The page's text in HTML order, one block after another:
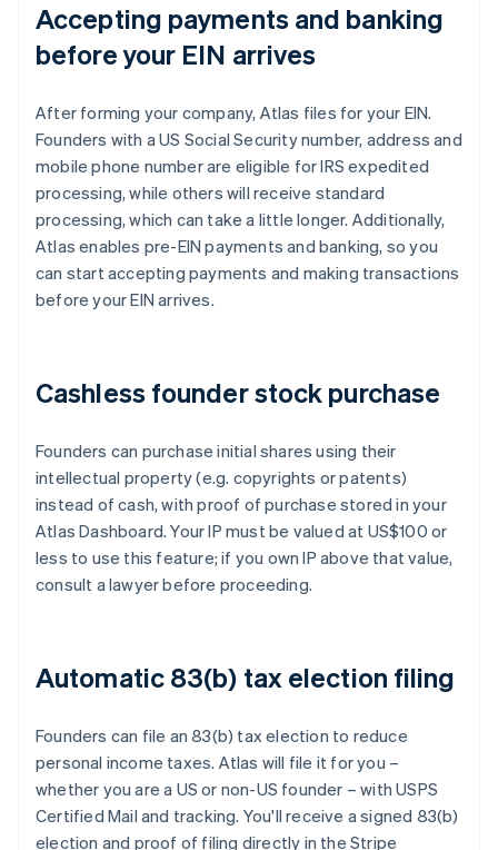
Accepting payments and banking
before your EIN arrives
After forming your company, Atlas files for your EIN.
Founders with a US Social Security number, address and
mobile phone number are eligible for IRS expedited
processing, while others will receive standard
processing, which can take a little longer. Additionally,
Atlas enables pre-EIN payments and banking, so you
can start accepting payments and making transactions
before your EIN arrives.
Cashless founder stock purchase
Founders can purchase initial shares using their
intellectual property (e.g. copyrights or patents)
instead of cash, with proof of purchase stored in your
Atlas Dashboard. Your IP must be valued at US$100 or
less to use this feature; if you own IP above that value,
consult a lawyer before proceeding.
Automatic 83(b) tax election filing
Founders can file an 83(b) tax election to reduce
personal income taxes. Atlas will file it for you –
whether you are a US or non-US founder – with USPS
Certified Mail and tracking. You'll receive a signed 83(b)
election and proof of filing directly in the Stripe